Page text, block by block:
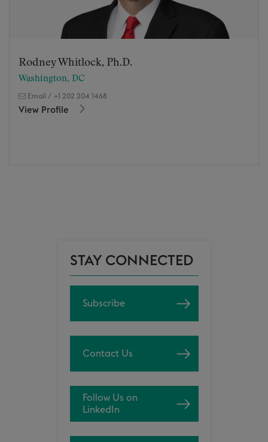
Rodney Whitlock, Ph.D.
Washington, DC
Email / +1 202 204 1468
View Profile
STAY CONNECTED
Subscribe
Contact Us
Follow Us on
LinkedIn